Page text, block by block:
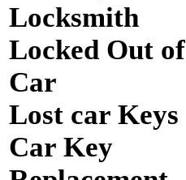
Locksmith
Locked Out of
Car
Lost car Keys
Car Key